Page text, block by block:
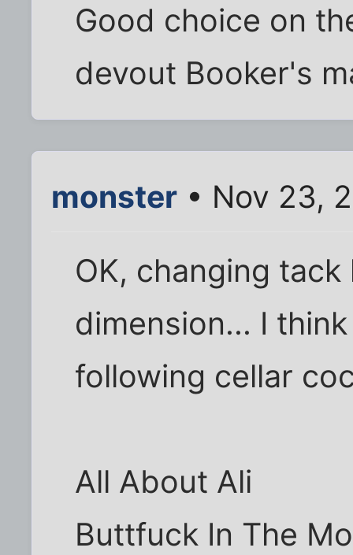
Good choice on
devout Booker's
monster • Nov 23,
OK, changing
dimension... I
following cellar
All About Ali
Buttfuck In The